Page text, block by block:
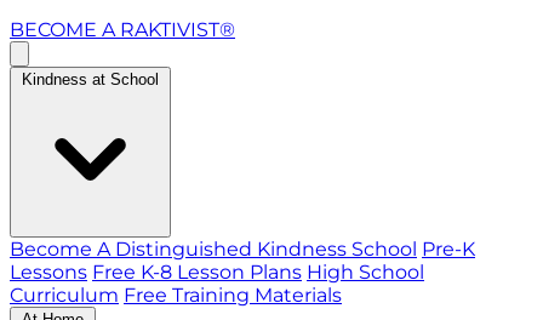
BECOME A RAKTIVIST®
Kindness at School
Become A Distinguished Kindness School Pre-K
Lessons Free K-8 Lesson Plans High School
Curriculum Free Training Materials